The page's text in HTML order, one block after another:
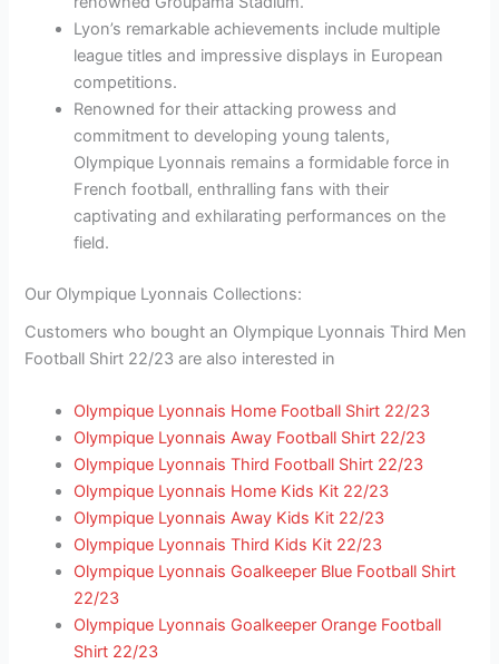
Lyon’s remarkable achievements include multiple
league titles and impressive displays in European
competitions.
Renowned for their attacking prowess and
commitment to developing young talents,
Olympique Lyonnais remains a formidable force in
French football, enthralling fans with their
captivating and exhilarating performances on the
field.
Our Olympique Lyonnais Collections:
Customers who bought an Olympique Lyonnais Third Men
Football Shirt 22/23 are also interested in
Olympique Lyonnais Home Football Shirt 22/23
Olympique Lyonnais Away Football Shirt 22/23
Olympique Lyonnais Third Football Shirt 22/23
Olympique Lyonnais Home Kids Kit 22/23
Olympique Lyonnais Away Kids Kit 22/23
Olympique Lyonnais Third Kids Kit 22/23
Olympique Lyonnais Goalkeeper Blue Football Shirt
22/23
Olympique Lyonnais Goalkeeper Orange Football
Shirt 22/23